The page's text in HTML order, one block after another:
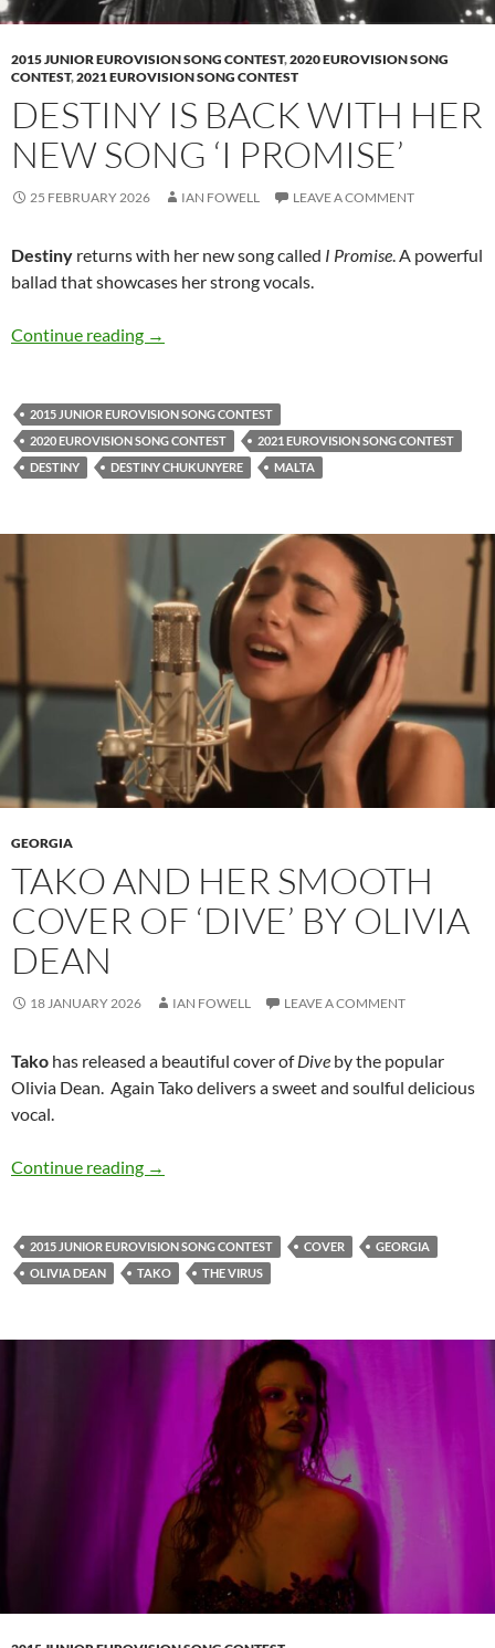
2015 JUNIOR EUROVISION SONG CONTEST,2020 EUROVISION SONG
CONTEST,2021 EUROVISION SONG CONTEST
DESTINY IS BACK WITH HER
NEW SONG ‘I PROMISE’
25 FEBRUARY 2026 IAN FOWELL LEAVE A COMMENT
Destiny returns with her new song called I Promise. A powerful
ballad that showcases her strong vocals.
Continue reading Destiny is back with her new song ‘I Promise’
→
2015 JUNIOR EUROVISION SONG CONTEST
2020 EUROVISION SONG CONTEST
2021 EUROVISION SONG CONTEST
DESTINY
DESTINY CHUKUNYERE MALTA
GEORGIA
TAKO AND HER SMOOTH
COVER OF ‘DIVE’ BY OLIVIA
DEAN
18 JANUARY 2026 IAN FOWELL LEAVE A COMMENT
Tako has released a beautiful cover ofDive by the popular
Olivia Dean. Again Tako delivers a sweet and soulful delicious
vocal.
Continue reading Tako and her smooth cover of ‘Dive’ by Olivia
→
2015 JUNIOR EUROVISION SONG CONTEST COVER
GEORGIA
OLIVIA DEAN
TAKO THE VIRUS